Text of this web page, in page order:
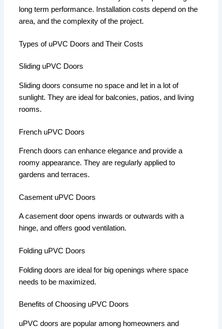
long term performance.
Installation costs depend on the
area, and the complexity of the project.
Types of uPVC Doors and Their Costs
Sliding uPVC Doors
Sliding doors consume no space and let in a lot of
sunlight. They are ideal for balconies, patios, and living
rooms.
French uPVC Doors
French doors can enhance elegance and provide a
roomy appearance. They are regularly applied to
gardens and terraces.
Casement uPVC Doors
A casement door opens inwards or outwards with a
hinge, and offers good ventilation.
Folding uPVC Doors
Folding doors are ideal for big openings where space
needs to be maximized.
Benefits of Choosing uPVC Doors
uPVC doors are popular among homeowners and